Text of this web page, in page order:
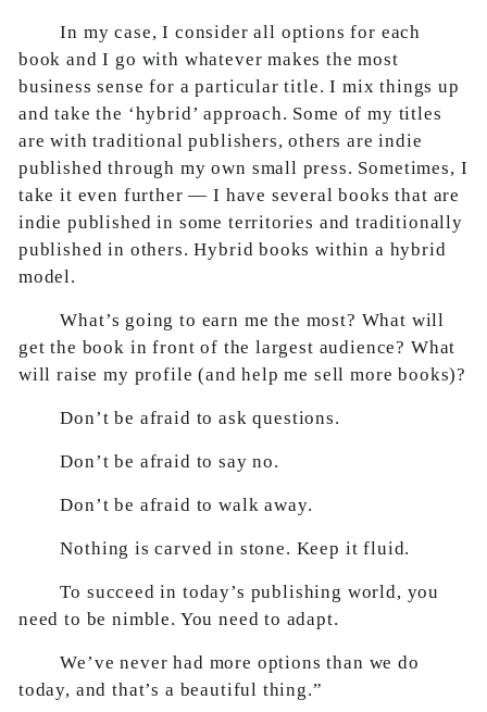
In my case, I consider all options for each
book and I go with whatever makes the most
business sense for a particular title. I mix things up
and take the ‘hybrid’ approach. Some of my titles
are with traditional publishers, others are indie
published through my own small press. Sometimes, I
take it even further — I have several books that are
indie published in some territories and traditionally
published in others. Hybrid books within a hybrid
model.
What’s going to earn me the most? What will
get the book in front of the largest audience? What
will raise my profile (and help me sell more books)?
Don’t be afraid to ask questions.
Don’t be afraid to say no.
Don’t be afraid to walk away.
Nothing is carved in stone. Keep it fluid.
To succeed in today’s publishing world, you
need to be nimble. You need to adapt.
We’ve never had more options than we do
today, and that’s a beautiful thing.”